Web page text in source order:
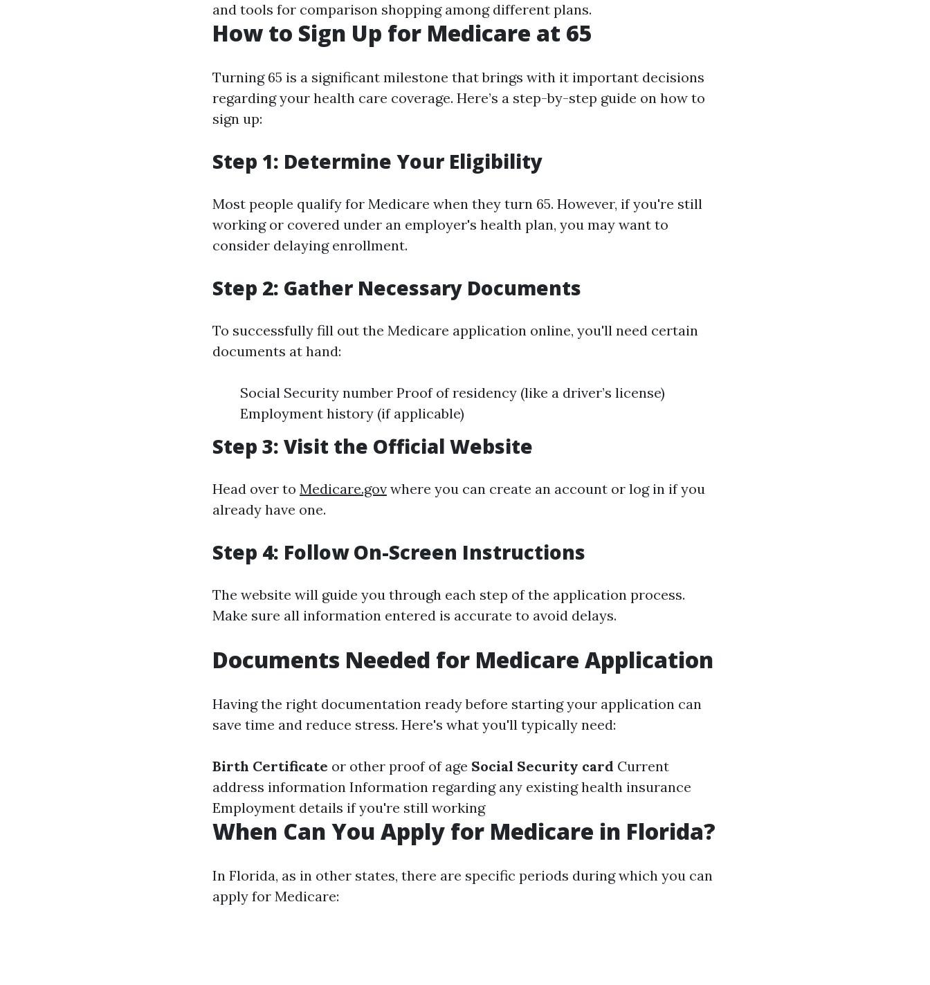
and tools for comparison shopping among different plans.
How to Sign Up for Medicare at 65
Turning 65 is a significant milestone that brings with it important decisions
regarding your health care coverage. Here’s a step-by-step guide on how to
sign up:
Step 1: Determine Your Eligibility
Most people qualify for Medicare when they turn 65. However, if you're still
working or covered under an employer's health plan, you may want to
consider delaying enrollment.
Step 2: Gather Necessary Documents
To successfully fill out the Medicare application online, you'll need certain
documents at hand:
Social Security number Proof of residency (like a driver’s license)
Employment history (if applicable)
Step 3: Visit the Official Website
Head over to Medicare.gov where you can create an account or log in if you
already have one.
Step 4: Follow On-Screen Instructions
The website will guide you through each step of the application process.
Make sure all information entered is accurate to avoid delays.
Documents Needed for Medicare Application
Having the right documentation ready before starting your application can
save time and reduce stress. Here's what you'll typically need:
Birth Certificate or other proof of age Social Security card Current
address information Information regarding any existing health insurance
Employment details if you're still working
When Can You Apply for Medicare in Florida?
In Florida, as in other states, there are specific periods during which you can
apply for Medicare: